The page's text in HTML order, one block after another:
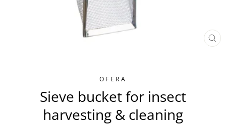
OFERA
Sieve bucket for insect
harvesting & cleaning